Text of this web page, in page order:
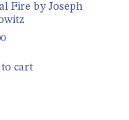
Fire by Joseph
cart